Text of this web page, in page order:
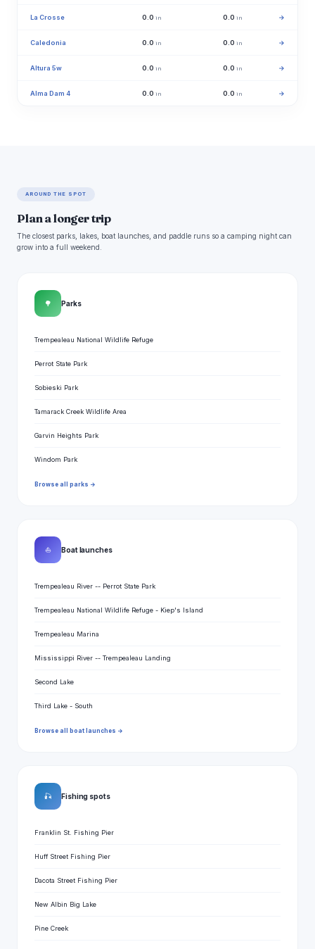
La Crosse 0.0 in 0.0 in →
Caledonia 0.0 in 0.0 in →
Altura 5w 0.0 in 0.0 in →
Alma Dam 4 0.0 in 0.0 in →
AROUND THE SPOT
Plan a longer trip
The closest parks, lakes, boat launches, and paddle runs so a camping night can
grow into a full weekend.
🌳 Parks
Trempealeau National Wildlife Refuge
Perrot State Park
Sobieski Park
Tamarack Creek Wildlife Area
Garvin Heights Park
Windom Park
Browse all parks →
⛵ Boat launches
Trempealeau River -- Perrot State Park
Trempealeau National Wildlife Refuge - Kiep's Island
Trempealeau Marina
Mississippi River -- Trempealeau Landing
Second Lake
Third Lake - South
Browse all boat launches →
🎣 Fishing spots
Franklin St. Fishing Pier
Huff Street Fishing Pier
Dacota Street Fishing Pier
New Albin Big Lake
Pine Creek